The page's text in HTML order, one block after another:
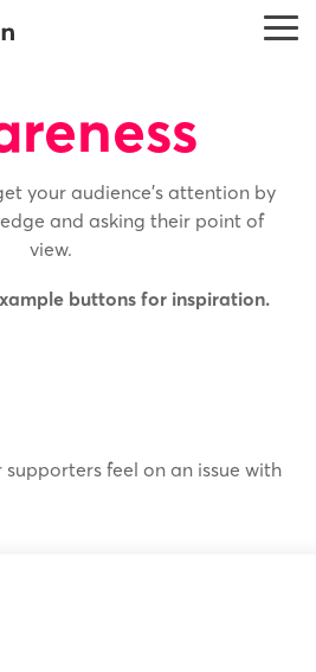
your audience’s attention by
and asking their point of
view.
buttons for inspiration.
feel on an issue with